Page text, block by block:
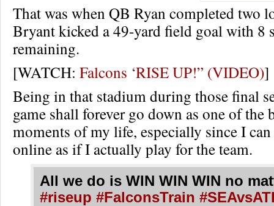
That was when QB Ryan completed two
Bryant kicked a 49-yard field goal with 8
remaining.
[WATCH: Falcons ‘RISE UP!” (VIDEO)]
Being in that stadium during those final
game shall forever go down as one of the
moments of my life, especially since I
online as if I actually play for the team.
All we do is WIN WIN WIN no
#riseup #FalconsTrain